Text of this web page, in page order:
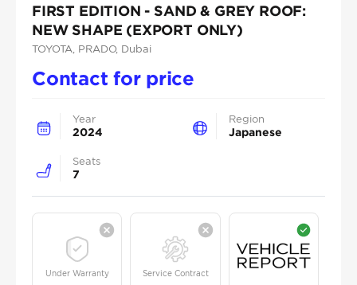
FIRST EDITION - SAND & GREY ROOF:
NEW SHAPE (EXPORT ONLY)
TOYOTA , PRADO, Dubai
Contact for price
Year
2024
Region
Japanese
Seats
7
Under Warranty Service Contract